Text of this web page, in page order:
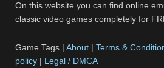
On this website you can find online
classic video games completely for
Game Tags |About |Terms &
policy | Legal / DMCA